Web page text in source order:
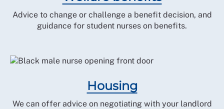
Advice to change or challenge a benefit decision, and
guidance for student nurses on benefits.
Housing
We can offer advice on negotiating with your landlord